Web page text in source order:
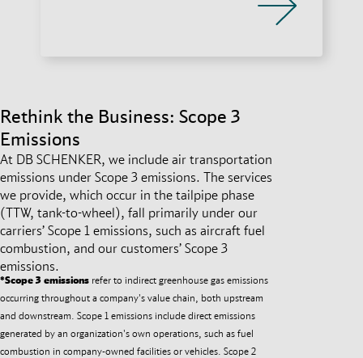
Rethink the Business: Scope 3
Emissions
At DB SCHENKER, we include air transportation
emissions under Scope 3 emissions. The services
we provide, which occur in the tailpipe phase
(TTW, tank-to-wheel), fall primarily under our
carriers’ Scope 1 emissions, such as aircraft fuel
combustion, and our customers’ Scope 3
emissions.
*Scope 3 emissions refer to indirect greenhouse gas emissions
occurring throughout a company's value chain, both upstream
and downstream. Scope 1 emissions include direct emissions
generated by an organization's own operations, such as fuel
combustion in company-owned facilities or vehicles. Scope 2